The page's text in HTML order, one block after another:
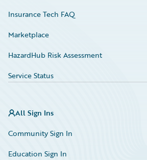
Insurance Tech FAQ
Marketplace
HazardHub Risk Assessment
Service Status
All Sign Ins
Community Sign In
Education Sign In